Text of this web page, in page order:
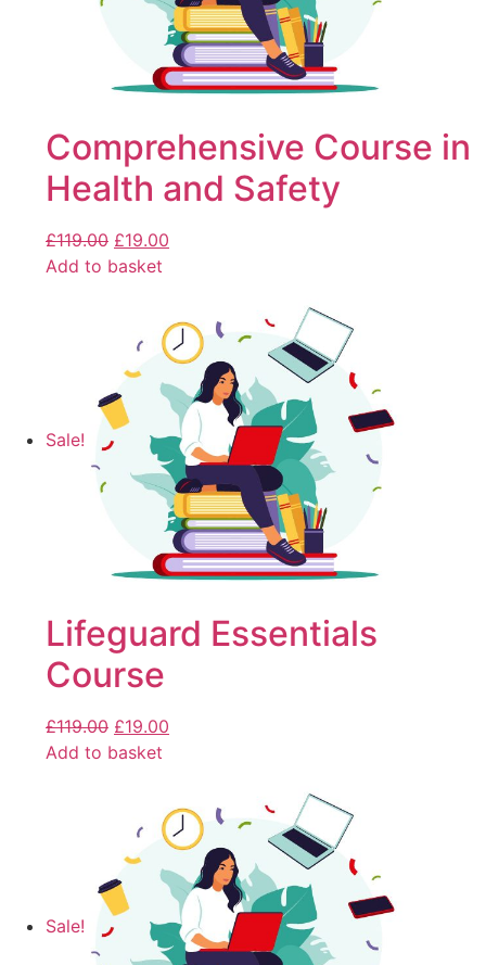
Comprehensive Course in
Health and Safety
£119.00 £19.00
Add to basket
Sale!
Lifeguard Essentials
Course
£119.00 £19.00
Add to basket
Sale!